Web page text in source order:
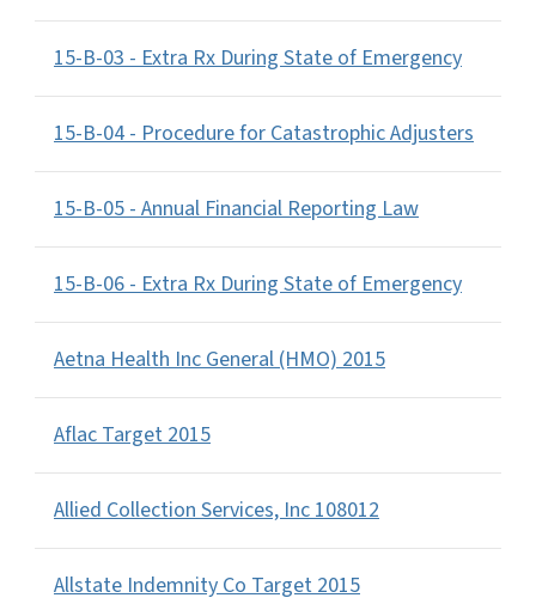
15-B-03 - Extra Rx During State of Emergency
15-B-04 - Procedure for Catastrophic Adjusters
15-B-05 - Annual Financial Reporting Law
15-B-06 - Extra Rx During State of Emergency
Aetna Health Inc General (HMO) 2015
Aflac Target 2015
Allied Collection Services, Inc 108012
Allstate Indemnity Co Target 2015